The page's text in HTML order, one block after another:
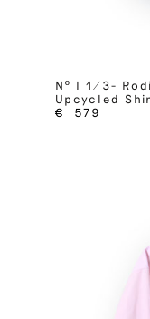
Nº I 1/3-
Upcycled
€
579